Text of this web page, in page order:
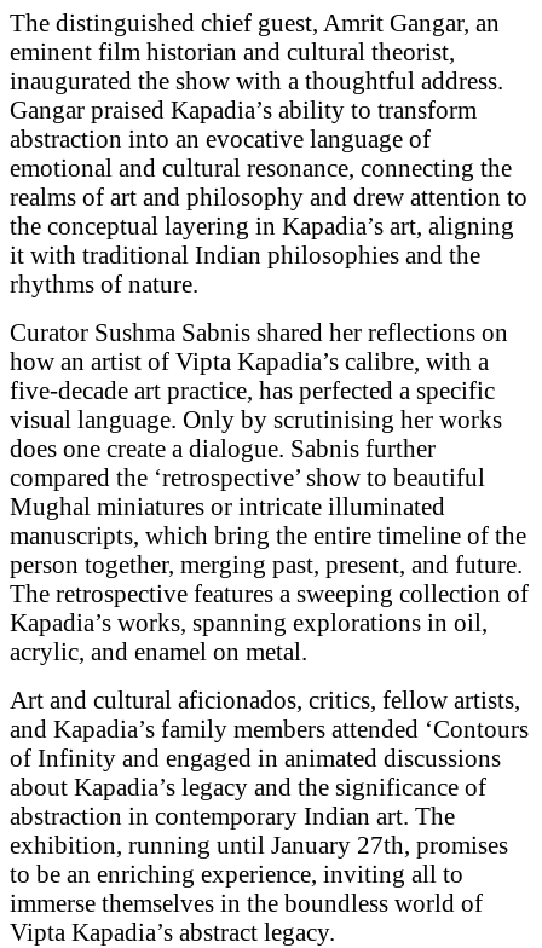
The distinguished chief guest, Amrit Gangar, an
eminent film historian and cultural theorist,
inaugurated the show with a thoughtful address.
Gangar praised Kapadia’s ability to transform
abstraction into an evocative language of
emotional and cultural resonance, connecting the
realms of art and philosophy and drew attention to
the conceptual layering in Kapadia’s art, aligning
it with traditional Indian philosophies and the
rhythms of nature.
Curator Sushma Sabnis shared her reflections on
how an artist of Vipta Kapadia’s calibre, with a
five-decade art practice, has perfected a specific
visual language. Only by scrutinising her works
does one create a dialogue. Sabnis further
compared the ‘retrospective’ show to beautiful
Mughal miniatures or intricate illuminated
manuscripts, which bring the entire timeline of the
person together, merging past, present, and future.
The retrospective features a sweeping collection of
Kapadia’s works, spanning explorations in oil,
acrylic, and enamel on metal.
Art and cultural aficionados, critics, fellow artists,
and Kapadia’s family members attended ‘Contours
of Infinity and engaged in animated discussions
about Kapadia’s legacy and the significance of
abstraction in contemporary Indian art. The
exhibition, running until January 27th, promises
to be an enriching experience, inviting all to
immerse themselves in the boundless world of
Vipta Kapadia’s abstract legacy.